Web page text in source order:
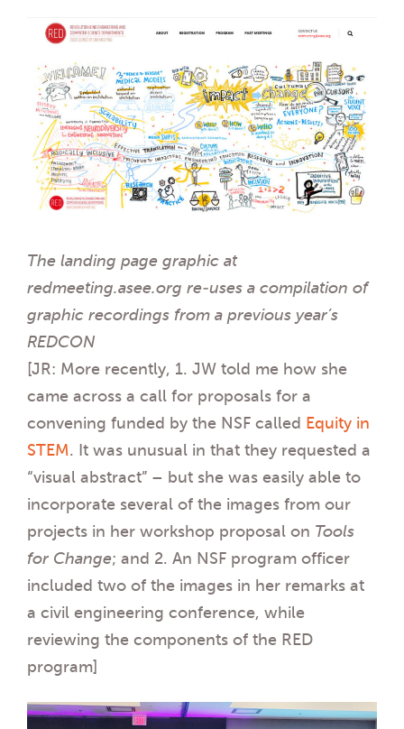
The landing page graphic at
redmeeting.asee.org re-uses a compilation of
graphic recordings from a previous year’s
REDCON
[JR: More recently, 1. JW told me how she
came across a call for proposals for a
convening funded by the NSF called Equity in
STEM. It was unusual in that they requested a
“visual abstract” – but she was easily able to
incorporate several of the images from our
projects in her workshop proposal on Tools
for Change; and 2. An NSF program officer
included two of the images in her remarks at
a civil engineering conference, while
reviewing the components of the RED
program]